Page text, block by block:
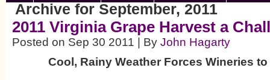
Archive for September, 2011
2011 Virginia Grape Harvest a
Posted on Sep 30 2011 | By John Hagarty
Cool, Rainy Weather Forces Wineries